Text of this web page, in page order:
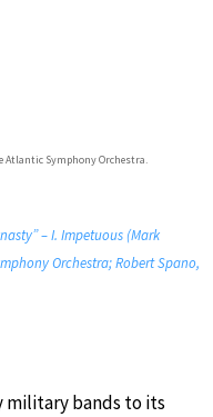
Symphony Orchestra.
– I. Impetuous (Mark
Orchestra; Robert Spano,
military bands to its